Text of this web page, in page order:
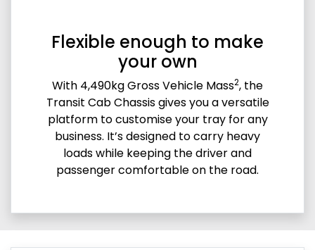
Flexible enough to make
your own
With 4,490kg Gross Vehicle Mass2, the
Transit Cab Chassis gives you a versatile
platform to customise your tray for any
business. It’s designed to carry heavy
loads while keeping the driver and
passenger comfortable on the road.